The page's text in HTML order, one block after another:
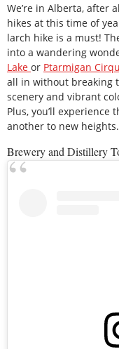
We’re in Alberta, after
hikes at this time of
larch hike is a must!
into a wandering
Lake or Ptarmigan
all in without breaking
scenery and vibrant
Plus, you’ll
another to new heights.
Brewery and Distillery